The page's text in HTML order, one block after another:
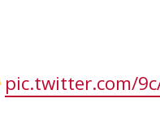
pic.twitter.com/